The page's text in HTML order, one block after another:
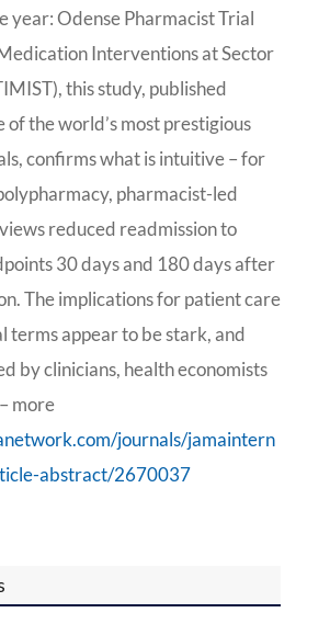
year: Odense Pharmacist Trial
Interventions at Sector
this study, published
of the world’s most prestigious
confirms what is intuitive – for
pharmacist-led
reduced readmission to
30 days and 180 days after
The implications for patient care
terms appear to be stark, and
by clinicians, health economists
more
journals/jamaintern
abstract/2670037